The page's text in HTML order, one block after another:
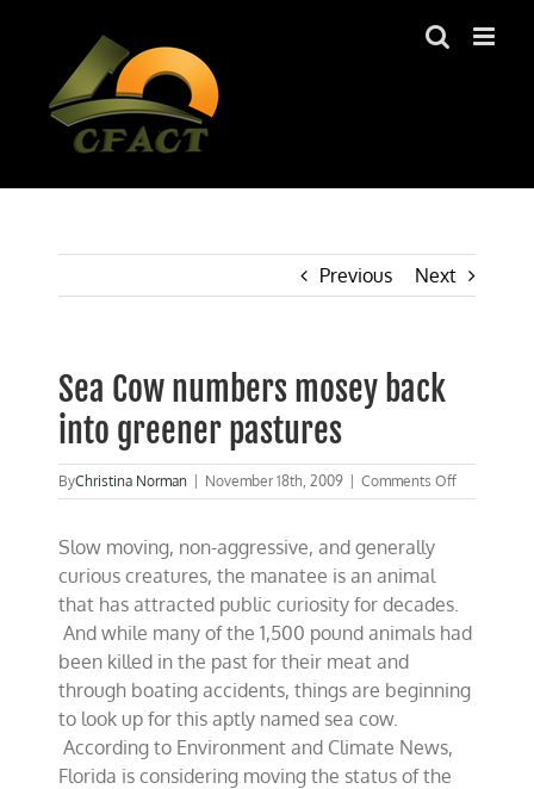
Previous Next
Sea Cow numbers mosey back
into greener pastures
ByChristina Norman November 18th, 2009 Comments Offon
Sea
into
greener
Slow moving, non-aggressive, and generally
curious creatures, the manatee is an animal
that has attracted public curiosity for decades.
And while many of the 1,500 pound animals had
been killed in the past for their meat and
through boating accidents, things are beginning
to look up for this aptly named sea cow.
According to Environment and Climate News,
Florida is considering moving the status of the